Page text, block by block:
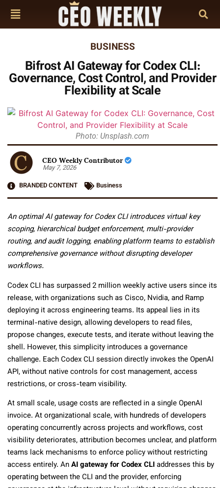
BUSINESS
Bifrost AI Gateway for Codex CLI:
Governance, Cost Control, and Provider
Flexibility at Scale
Photo: Unsplash.com
CEO Weekly Contributor
May 7, 2026
BRANDED CONTENT
Business
An optimal AI gateway for Codex CLI introduces virtual key
scoping, hierarchical budget enforcement, multi-provider
routing, and audit logging, enabling platform teams to establish
comprehensive governance without disrupting developer
workflows.
Codex CLI has surpassed 2 million weekly active users since its
release, with organizations such as Cisco, Nvidia, and Ramp
deploying it across engineering teams. Its appeal lies in its
terminal-native design, allowing developers to read files,
propose changes, execute tests, and iterate without leaving the
shell. However, this simplicity introduces a governance
challenge. Each Codex CLI session directly invokes the OpenAI
API, without native controls for cost management, access
restrictions, or cross-team visibility.
At small scale, usage costs are reflected in a single OpenAI
invoice. At organizational scale, with hundreds of developers
operating concurrently across projects and workflows, cost
visibility deteriorates, attribution becomes unclear, and platform
teams lack mechanisms to enforce policy without restricting
access entirely. AnAI gateway for Codex CLIaddresses this by
operating between the CLI and the provider, enforcing